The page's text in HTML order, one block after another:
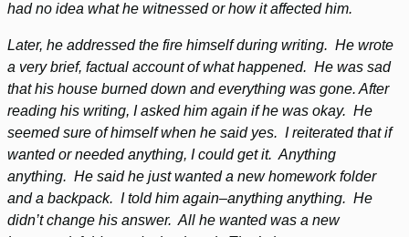
had no idea what he witnessed or how it affected him.
Later, he addressed the fire himself during writing. He wrote
a very brief, factual account of what happened. He was sad
that his house burned down and everything was gone. After
reading his writing, I asked him again if he was okay. He
seemed sure of himself when he said yes. I reiterated that if
wanted or needed anything, I could get it. Anything
anything. He said he just wanted a new homework folder
and a backpack. I told him again–anything anything. He
didn’t change his answer. All he wanted was a new